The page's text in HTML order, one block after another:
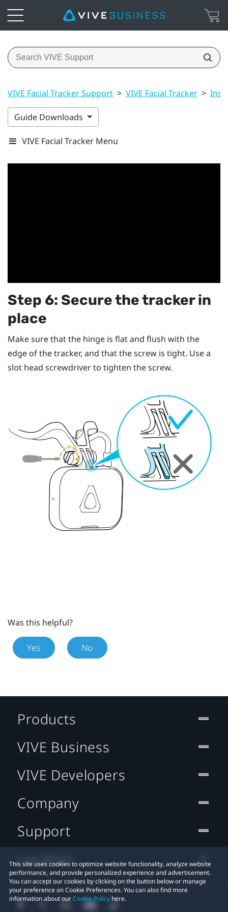
VIVE Facial Tracker Support > VIVE Facial Tracker >
Guide Downloads
VIVE Facial Tracker Menu
Step 6: Secure the tracker in
place
Make sure that the hinge is flat and flush with the
edge of the tracker, and that the screw is tight. Use a
slot head screwdriver to tighten the screw.
Was this helpful?
Yes No
This site uses cookies to optimize website functionality, analyze website
performance, and provide personalized experience and advertisement.
You can accept our cookies by clicking on the button below or manage
your preference on Cookie Preferences. You can also find more
information about ourCookie Policy here.
Products
VIVE Business
VIVE Developers
Company
Support
Location